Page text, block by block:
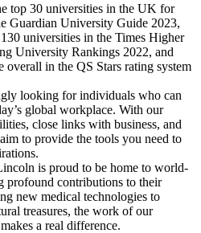
top 30 universities in the UK for
Guardian University Guide 2023,
universities in the Times Higher
University Rankings 2022, and
overall in the QS Stars rating system
looking for individuals who can
global workplace. With our
close links with business, and
to provide the tools you need to
is proud to be home to world-
profound contributions to their
new medical technologies to
treasures, the work of our
a real difference.